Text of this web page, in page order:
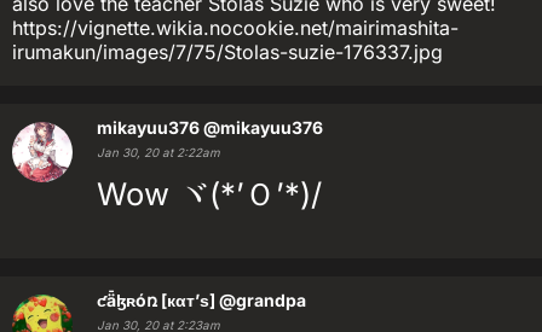
https://vignette.wikia.nocookie.net/mairimashita-
irumakun/images/7/75/Stolas-suzie-176337.jpg
mikayuu376@mikayuu376
Jan 30, 20 at 2:22am
Wow ヾ(*’Ｏ’*)/
ƈǟɮʀóռ [кαт’ѕ] @grandpa
Jan 30, 20 at 2:23am